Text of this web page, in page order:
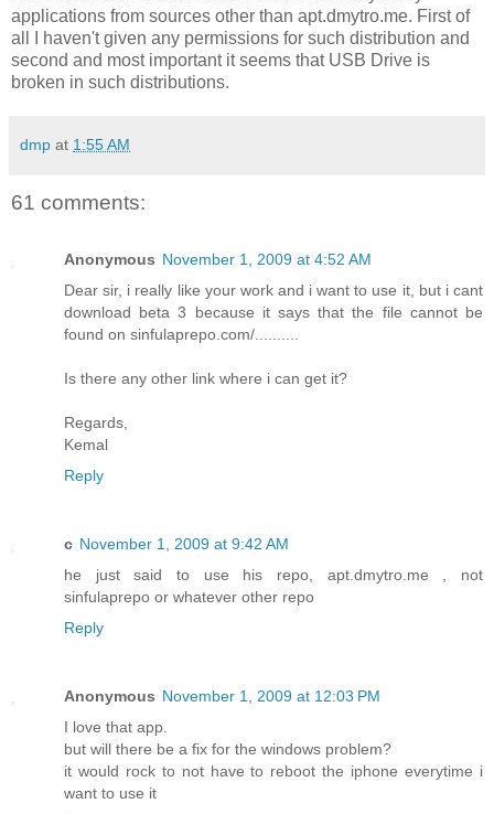
applications from sources other than apt.dmytro.me. First of
all I haven't given any permissions for such distribution and
second and most important it seems that USB Drive is
broken in such distributions.
dmp at 1:55 AM
61 comments:
Anonymous November 1, 2009 at 4:52 AM
Dear sir, i really like your work and i want to use it, but i cant
download beta 3 because it says that the file cannot be
found on sinfulaprepo.com/..........
Is there any other link where i can get it?
Regards,
Kemal
Reply
c November 1, 2009 at 9:42 AM
he just said to use his repo, apt.dmytro.me , not
sinfulaprepo or whatever other repo
Reply
Anonymous November 1, 2009 at 12:03 PM
I love that app.
but will there be a fix for the windows problem?
it would rock to not have to reboot the iphone everytime i
want to use it